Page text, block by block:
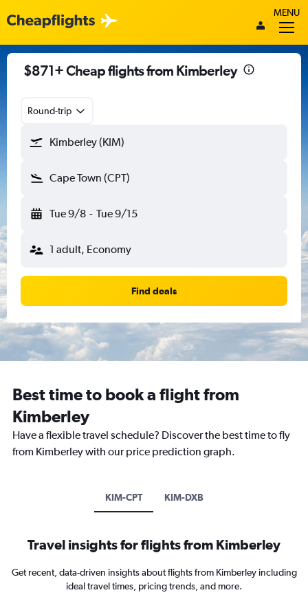
MENU
$871+ Cheap flights from Kimberley
Round-trip
Kimberley (KIM)
Cape Town (CPT)
Tue 9/8 - Tue 9/15
1 adult, Economy
Find deals
Best time to book a flight from
Kimberley
Have a flexible travel schedule? Discover the best time to fly
from Kimberley with our price prediction graph.
KIM-CPT KIM-DXB
Travel insights for flights from Kimberley
Get recent, data-driven insights about flights from Kimberley including
ideal travel times, pricing trends, and more.